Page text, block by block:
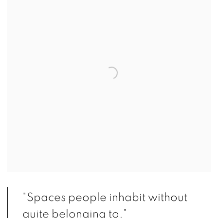
"Spaces people inhabit without
quite belonging to."